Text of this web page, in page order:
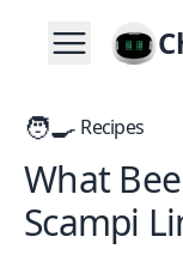
🧑‍🍳 Recipes
What
Scampi